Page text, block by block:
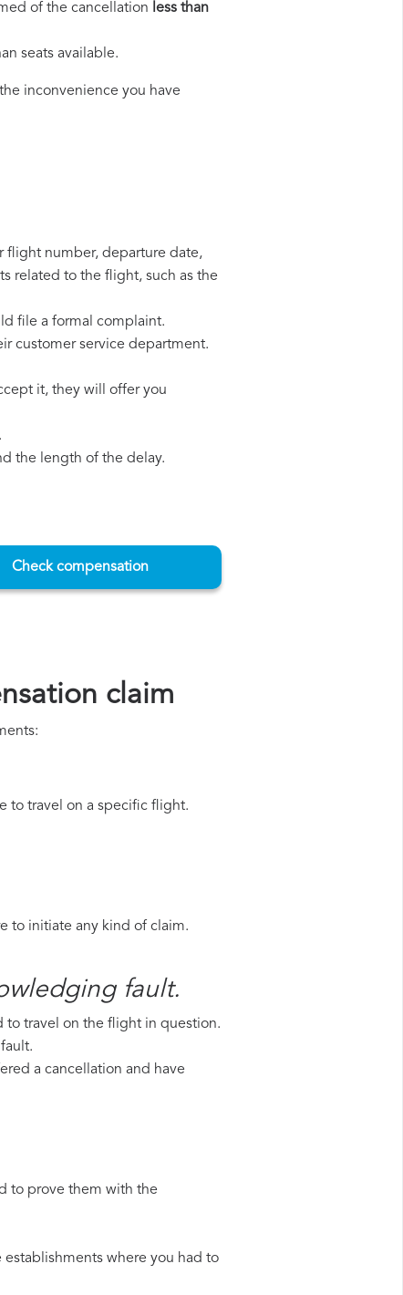
of the cancellation less than
seats available.
inconvenience you have
flight number, departure date,
related to the flight, such as the
file a formal complaint.
customer service department.
it, they will offer you
the length of the delay.
Check compensation
claim
to travel on a specific flight.
to initiate any kind of claim.
fault.
to travel on the flight in question.
a cancellation and have
to prove them with the
where you had to